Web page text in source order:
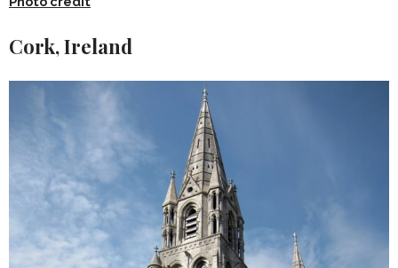
Cork, Ireland